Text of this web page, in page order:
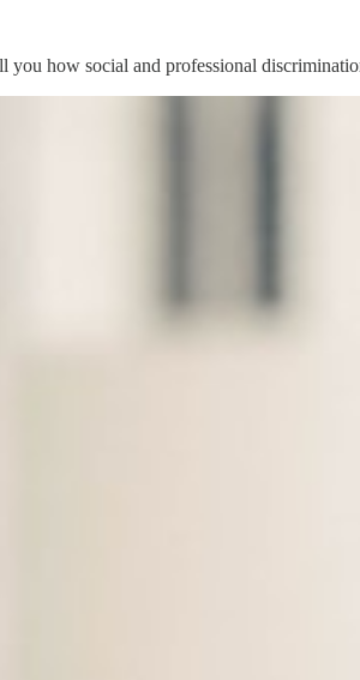
you how social and professional